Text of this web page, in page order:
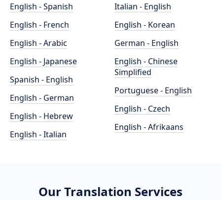
English - Spanish
English - French
English - Arabic
English - Japanese
Spanish - English
English - German
English - Hebrew
English - Italian
Italian - English
English - Korean
German - English
English - Chinese
Simplified
Portuguese - English
English - Czech
English - Afrikaans
Our Translation Services